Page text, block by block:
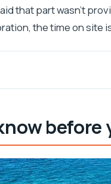
that part wasn’t
the time on site
you go
Zlatni Rat Excursions
mermaid moment:
before